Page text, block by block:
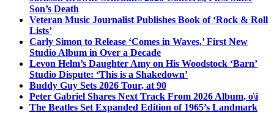
Son’s Death
Veteran Music Journalist Publishes Book of ‘Rock & Roll
Lists’
Carly Simon to Release ‘Comes in Waves,’ First New
Studio Album in Over a Decade
Levon Helm’s Daughter Amy on His Woodstock ‘Barn’
Studio Dispute: ‘This is a Shakedown’
Buddy Guy Sets 2026 Tour, at 90
Peter Gabriel Shares Next Track From 2026 Album, o\i
The Beatles Set Expanded Edition of 1965’s Landmark